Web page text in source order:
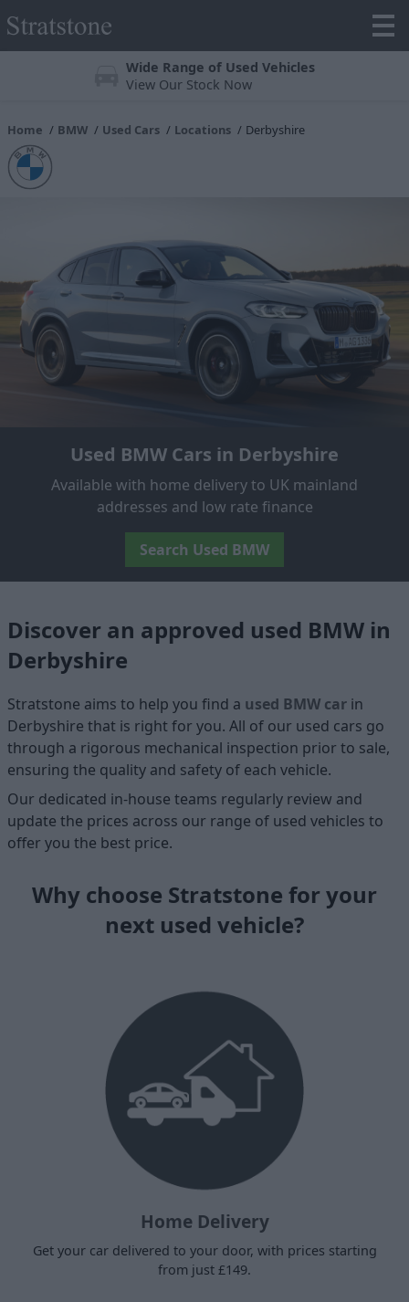
Wide Range of Used Vehicles
View Our Stock Now
Home BMW Used Cars Locations Derbyshire
Used BMW Cars in Derbyshire
Available with home delivery to UK mainland
addresses and low rate finance
Search Used BMW
Discover an approved used BMW in
Derbyshire
Stratstone aims to help you find a used BMW car in
Derbyshire that is right for you. All of our used cars go
through a rigorous mechanical inspection prior to sale,
ensuring the quality and safety of each vehicle.
Our dedicated in-house teams regularly review and
update the prices across our range of used vehicles to
offer you the best price.
Why choose Stratstone for your
next used vehicle?
Home Delivery
Get your car delivered to your door, with prices starting
from just £149.